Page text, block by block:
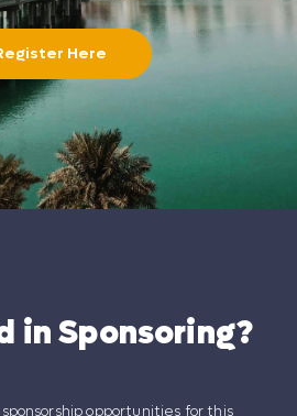
Here
in Sponsoring?
opportunities for this